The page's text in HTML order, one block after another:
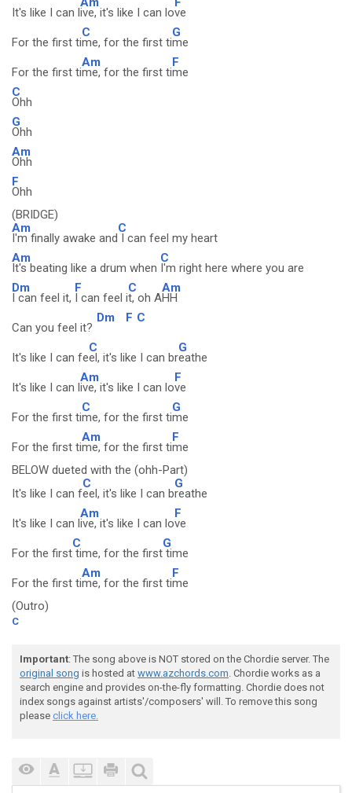
It's like I can live, it's like I can love
For the first ti
C
me, for the first ti
G
me
For the first ti
Am
me, for the first ti
F
me
C
Ohh
G
Ohh
Am
Ohh
F
Ohh
(BRIDGE)
Am
I'm finally awake and
C
I can feel my heart
Am
It's beating like a drum when
C
I'm right here where you are
Dm
I can feel it,
F
I can feel i
C
t, oh A
Am
HH
Can you feel it?
Dm F C
It's like I can fe
C
el, it's like I can br
G
eathe
It's like I can l
Am
ive, it's like I can lo
F
ve
For the first ti
C
me, for the first ti
G
me
For the first ti
Am
me, for the first ti
F
me
BELOW dueted with the (ohh-Part)
It's like I can f
C
eel, it's like I can b
G
reathe
It's like I can l
Am
ive, it's like I can lo
F
ve
For the first
C
time, for the first
G
time
For the first ti
Am
me, for the first ti
F
me
(Outro)
C
Important: The song above is NOT stored on the Chordie server. The
original song is hosted at www.azchords.com. Chordie works as a
search engine and provides on-the-fly formatting. Chordie does not
index songs against artists'/composers' will. To remove this song
please click here.